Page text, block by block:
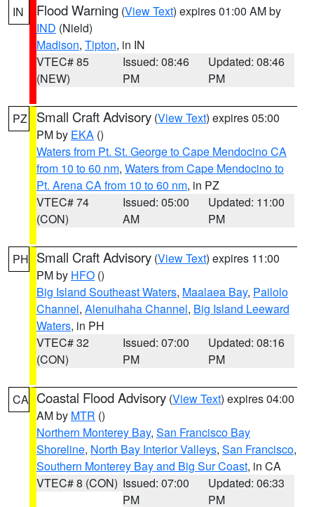
IN Flood Warning (View Text) expires 01:00 AM by
IND (Nield)
Madison, Tipton, in IN
VTEC# 85
(NEW)
Issued: 08:46
PM
Updated: 08:46
PM
PZ Small Craft Advisory (View Text) expires 05:00
PM by EKA ()
Waters from Pt. St. George to Cape Mendocino CA
from 10 to 60 nm, Waters from Cape Mendocino to
Pt. Arena CA from 10 to 60 nm, in PZ
VTEC# 74
(CON)
Issued: 05:00
AM
Updated: 11:00
PM
PH Small Craft Advisory (View Text) expires 11:00
PM by HFO ()
Big Island Southeast Waters, Maalaea Bay, Pailolo
Channel, Alenuihaha Channel, Big Island Leeward
Waters, in PH
VTEC# 32
(CON)
Issued: 07:00
PM
Updated: 08:16
PM
CA Coastal Flood Advisory (View Text) expires 04:00
AM by MTR ()
Northern Monterey Bay, San Francisco Bay
Shoreline, North Bay Interior Valleys, San Francisco,
Southern Monterey Bay and Big Sur Coast, in CA
VTEC# 8 (CON) Issued: 07:00
PM
Updated: 06:33
PM